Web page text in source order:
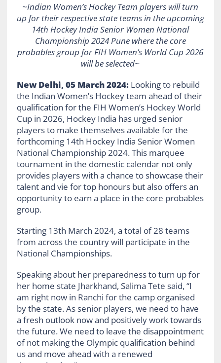
~Indian Women’s Hockey Team players will turn
up for their respective state teams in the upcoming
14th Hockey India Senior Women National
Championship 2024 Pune where the core
probables group for FIH Women’s World Cup 2026
will be selected~
New Delhi, 05 March 2024: Looking to rebuild
the Indian Women’s Hockey team ahead of their
qualification for the FIH Women’s Hockey World
Cup in 2026, Hockey India has urged senior
players to make themselves available for the
forthcoming 14th Hockey India Senior Women
National Championship 2024. This marquee
tournament in the domestic calendar not only
provides players with a chance to showcase their
talent and vie for top honours but also offers an
opportunity to earn a place in the core probables
group.
Starting 13th March 2024, a total of 28 teams
from across the country will participate in the
National Championships.
Speaking about her preparedness to turn up for
her home state Jharkhand, Salima Tete said, “I
am right now in Ranchi for the camp organised
by the state. As senior players, we need to have
a fresh outlook now and positively work towards
the future. We need to leave the disappointment
of not making the Olympic qualification behind
us and move ahead with a renewed